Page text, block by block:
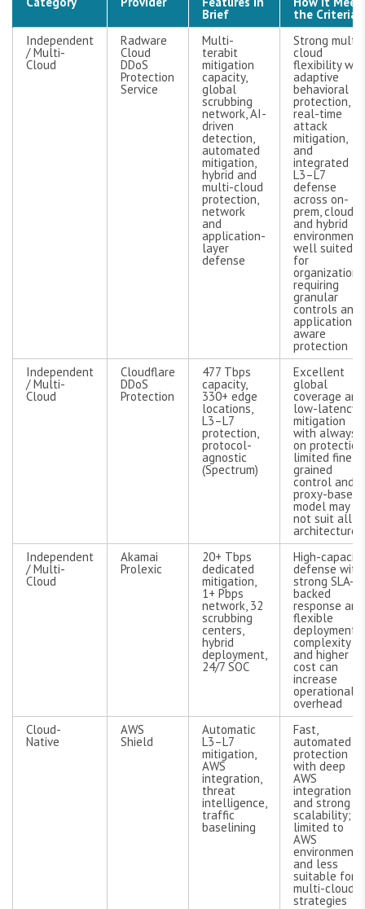
Brief
the Criteria
Independent
/ Multi-
Cloud
Radware
Cloud
DDoS
Protection
Service
Multi-
terabit
mitigation
capacity,
global
scrubbing
network, AI-
driven
detection,
automated
mitigation,
hybrid and
multi-cloud
protection,
network
and
application-
layer
defense
Strong multi-
cloud
flexibility
adaptive
behavioral
protection,
real-time
attack
mitigation,
and
integrated
L3–L7
defense
across on-
prem, cloud,
and hybrid
well suited
for
organizations
requiring
granular
controls and
application-
aware
protection
Independent
/ Multi-
Cloud
Cloudflare
DDoS
Protection
477 Tbps
capacity,
330+ edge
locations,
L3–L7
protection,
protocol-
agnostic
(Spectrum)
Excellent
global
coverage and
low-latency
mitigation
with always-
on
limited fine-
grained
control and
proxy-based
model may
not suit all
architectures
Independent
/ Multi-
Cloud
Akamai
Prolexic
20+ Tbps
dedicated
mitigation,
1+ Pbps
network, 32
scrubbing
centers,
hybrid
deployment,
24/7 SOC
High-capacity
defense with
strong SLA-
backed
response and
flexible
deployment;
complexity
and higher
cost can
increase
operational
overhead
Cloud-
Native
AWS
Shield
Automatic
L3–L7
mitigation,
AWS
integration,
threat
intelligence,
traffic
baselining
Fast,
automated
protection
with deep
AWS
integration
and strong
scalability;
limited to
AWS
environments
and less
suitable for
multi-cloud
strategies